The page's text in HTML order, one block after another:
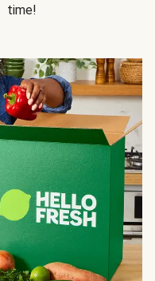
time!